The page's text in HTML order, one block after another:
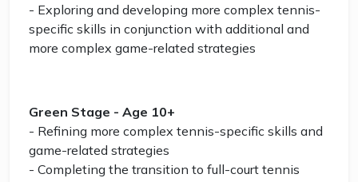
- Exploring and developing more complex tennis-
specific skills in conjunction with additional and
more complex game-related strategies
Green Stage - Age 10+
- Refining more complex tennis-specific skills and
game-related strategies
- Completing the transition to full-court tennis